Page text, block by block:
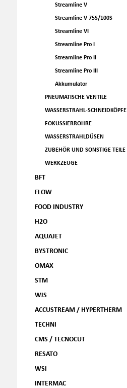
Streamline V
Streamline V 75S/100S
Streamline VI
Streamline Pro I
Streamline Pro II
Streamline Pro III
Akkumulator
PNEUMATISCHE VENTILE
WASSERSTRAHL-SCHNEIDKÖPFE
FOKUSSIERROHRE
WASSERSTRAHLDÜSEN
ZUBEHÖR UND SONSTIGE TEILE
WERKZEUGE
BFT
FLOW
FOOD INDUSTRY
H2O
AQUAJET
BYSTRONIC
OMAX
STM
WJS
ACCUSTREAM / HYPERTHERM
TECHNI
CMS / TECNOCUT
RESATO
WSI
INTERMAC